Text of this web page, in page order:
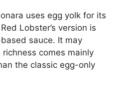
uses egg yolk for its
Lobster’s version is
sauce. It may
comes mainly
the classic egg-only